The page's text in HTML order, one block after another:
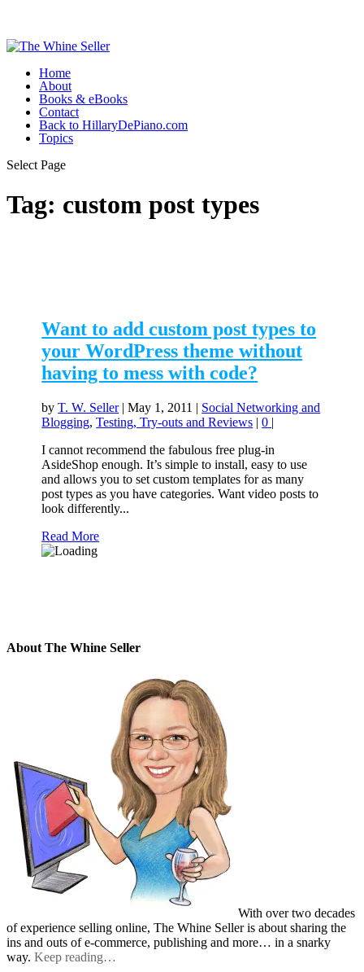
Home
About
Books & eBooks
Contact
Back to HillaryDePiano.com
Topics
Select Page
Tag: custom post types
Want to add custom post types to
your WordPress theme without
having to mess with code?
byT. W. Seller|May 1, 2011 | Social Networking and
Blogging,Testing, Try-outs and Reviews |0 |
I cannot recommend the fabulous free plug-in
AsideShop enough. It’s simple to install, easy to use
and allows you to set custom templates for as many
post types as you have categories. Want video posts to
look differently...
Read More
About The Whine Seller
With over two decades
of experience selling online, The Whine Seller is about sharing the
ins and outs of e-commerce, publishing and more… in a snarky
way. Keep reading…